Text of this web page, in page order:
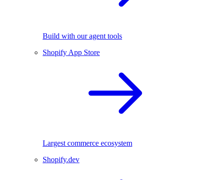
Build with our agent tools
Shopify App Store
Largest commerce ecosystem
Shopify.dev